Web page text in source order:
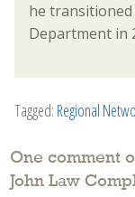
he
Department in
Tagged: Regional
One comment
John Law